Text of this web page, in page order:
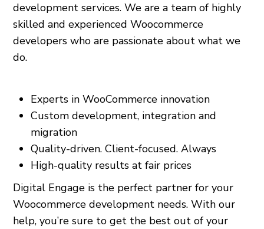
development services. We are a team of highly
skilled and experienced Woocommerce
developers who are passionate about what we
do.
Experts in WooCommerce innovation
Custom development, integration and
migration
Quality-driven. Client-focused. Always
High-quality results at fair prices
Digital Engage is the perfect partner for your
Woocommerce development needs. With our
help, you’re sure to get the best out of your